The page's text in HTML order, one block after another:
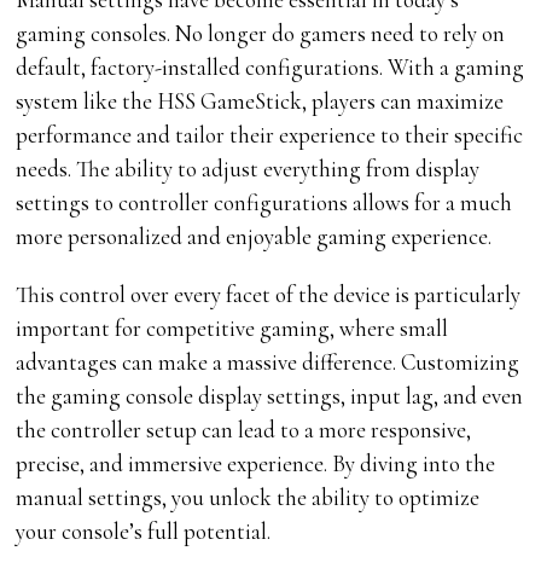
gaming consoles. No longer do gamers need to rely on
default, factory-installed configurations. With a gaming
system like the HSS GameStick, players can maximize
performance and tailor their experience to their specific
needs. The ability to adjust everything from display
settings to controller configurations allows for a much
more personalized and enjoyable gaming experience.
This control over every facet of the device is particularly
important for competitive gaming, where small
advantages can make a massive difference. Customizing
the gaming console display settings, input lag, and even
the controller setup can lead to a more responsive,
precise, and immersive experience. By diving into the
manual settings, you unlock the ability to optimize
your console’s full potential.